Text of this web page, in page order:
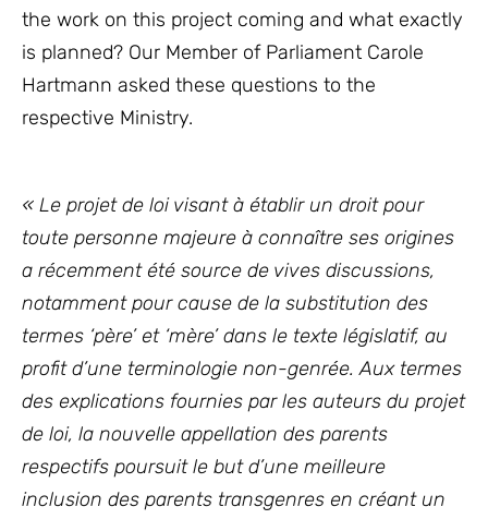
the work on this project coming and what exactly
is planned? Our Member of Parliament Carole
Hartmann asked these questions to the
respective Ministry.
« Le projet de loi visant à établir un droit pour
toute personne majeure à connaître ses origines
a récemment été source de vives discussions,
notamment pour cause de la substitution des
termes ‘père’ et ‘mère’ dans le texte législatif, au
profit d’une terminologie non-genrée. Aux termes
des explications fournies par les auteurs du projet
de loi, la nouvelle appellation des parents
respectifs poursuit le but d’une meilleure
inclusion des parents transgenres en créant un